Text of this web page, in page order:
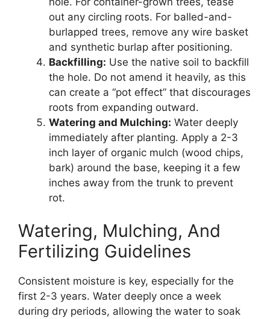
out any circling roots. For balled-and-
burlapped trees, remove any wire basket
and synthetic burlap after positioning.
Backfilling: Use the native soil to backfill
the hole. Do not amend it heavily, as this
can create a “pot effect” that discourages
roots from expanding outward.
Watering and Mulching: Water deeply
immediately after planting. Apply a 2-3
inch layer of organic mulch (wood chips,
bark) around the base, keeping it a few
inches away from the trunk to prevent
rot.
Watering, Mulching, And
Fertilizing Guidelines
Consistent moisture is key, especially for the
first 2-3 years. Water deeply once a week
during dry periods, allowing the water to soak